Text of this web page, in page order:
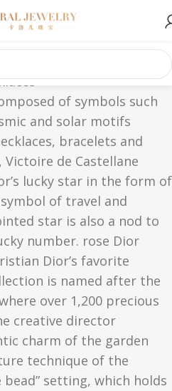
of symbols such
and solar motifs
bracelets and
Victoire de Castellane
lucky star in the form of
of travel and
star is also a nod to
number. rose Dior
Dior’s favorite
is named after the
over 1,200 precious
creative director
charm of the garden
technique of the
setting, which holds